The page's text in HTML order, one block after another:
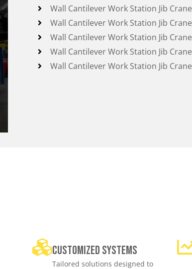
Wall Cantilever Work Station Jib
Wall Cantilever Work Station Jib
Wall Cantilever Work Station Jib
Wall Cantilever Work Station Jib
Wall Cantilever Work Station Jib
Customized Systems
Tailored solutions designed to